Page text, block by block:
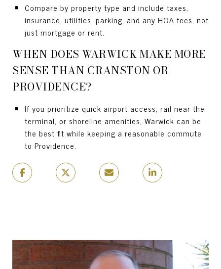
Compare by property type and include taxes,
insurance, utilities, parking, and any HOA fees, not
just mortgage or rent.
WHEN DOES WARWICK MAKE MORE
SENSE THAN CRANSTON OR
PROVIDENCE?
If you prioritize quick airport access, rail near the
terminal, or shoreline amenities, Warwick can be
the best fit while keeping a reasonable commute
to Providence.